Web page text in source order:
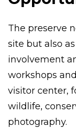
The preserve
site but also
involvement
workshops
visitor center,
wildlife,
photography.